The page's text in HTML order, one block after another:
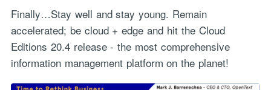
Finally…Stay well and stay young. Remain
accelerated; be cloud + edge and hit the Cloud
Editions 20.4 release - the most comprehensive
information management platform on the planet!